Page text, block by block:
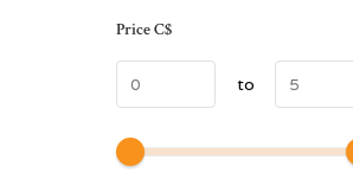
PriceC$
to